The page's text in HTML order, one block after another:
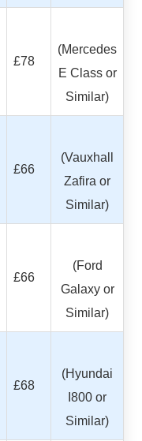
£78
(Mercedes
E Class or
Similar)
£66
(Vauxhall
Zafira or
Similar)
£66
(Ford
Galaxy or
Similar)
£68
(Hyundai
I800 or
Similar)